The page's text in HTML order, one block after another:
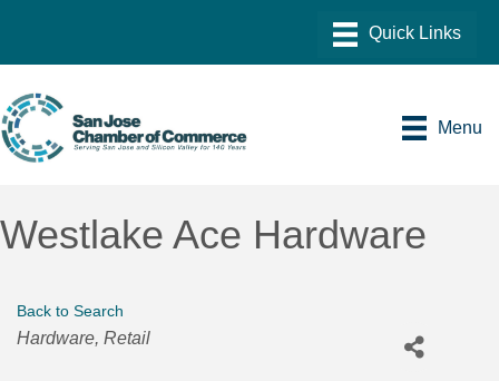
Menu
Westlake Ace Hardware
Back to Search
Categories
Hardware Retail